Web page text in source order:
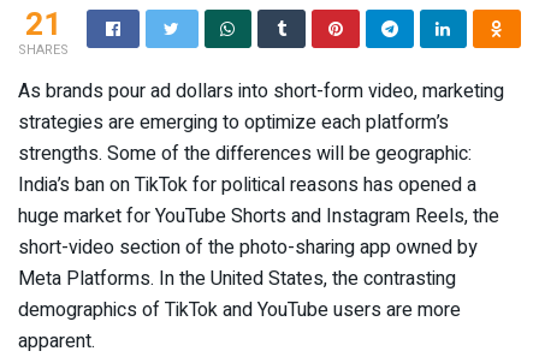
21
SHARES
As brands pour ad dollars into short-form video, marketing
strategies are emerging to optimize each platform’s
strengths. Some of the differences will be geographic:
India’s ban on TikTok for political reasons has opened a
huge market for YouTube Shorts and Instagram Reels, the
short-video section of the photo-sharing app owned by
Meta Platforms. In the United States, the contrasting
demographics of TikTok and YouTube users are more
apparent.